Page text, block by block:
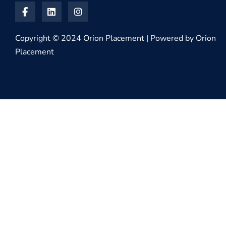
Copyright © 2024 Orion Placement | Powered by Orion
Placement